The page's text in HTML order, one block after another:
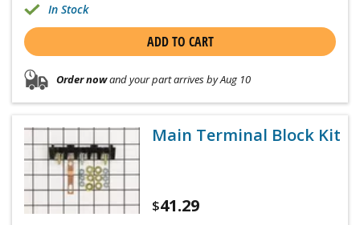
In Stock
ADD TO CART
Order nowand your part arrives by Aug 10
Main Terminal Block Kit
$41.29